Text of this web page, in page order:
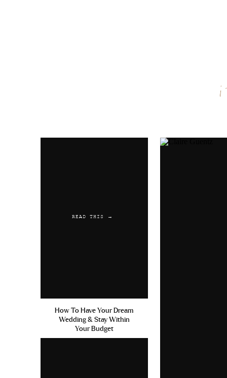
Email*
READ THIS →
How To Have Your Dream
Wedding & Stay Within
Your Budget